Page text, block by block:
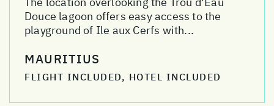
Douce lagoon offers easy access to the
playground of Ile aux Cerfs with...
MAURITIUS
FLIGHT INCLUDED, HOTEL INCLUDED